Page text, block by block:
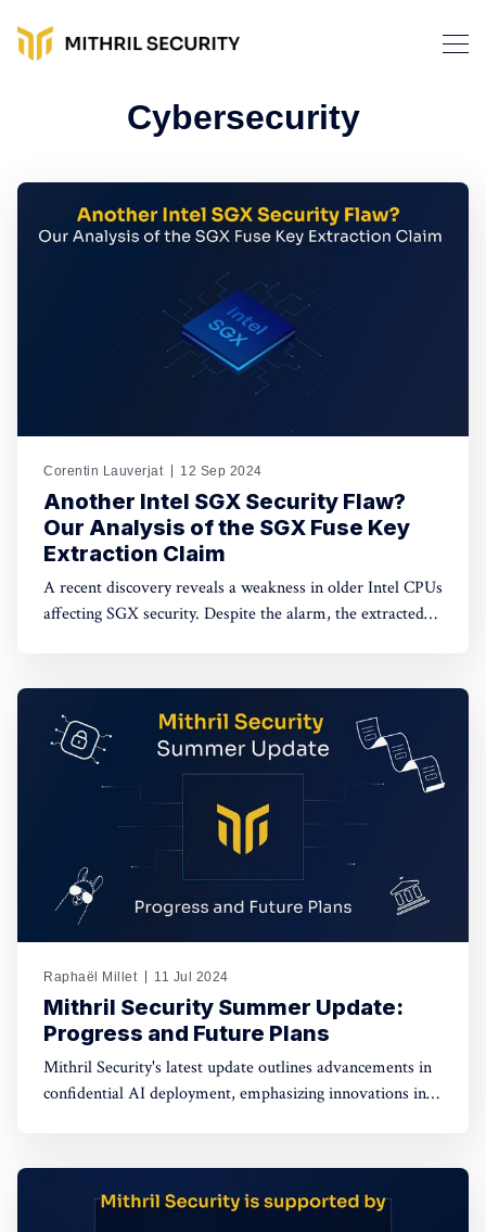
Cybersecurity
Corentin Lauverjat 12 Sep 2024
Another Intel SGX Security Flaw?
Our Analysis of the SGX Fuse Key
Extraction Claim
A recent discovery reveals a weakness in older Intel CPUs
affecting SGX security. Despite the alarm, the extracted
Raphaël Millet 11 Jul 2024
Mithril Security Summer Update:
Progress and Future Plans
Mithril Security's latest update outlines advancements in
confidential AI deployment, emphasizing innovations in